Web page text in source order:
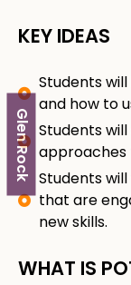
Glen Rock
KEY IDEAS
Students
and how to
Students
approaches
Students
that are
new skills.
WHAT IS